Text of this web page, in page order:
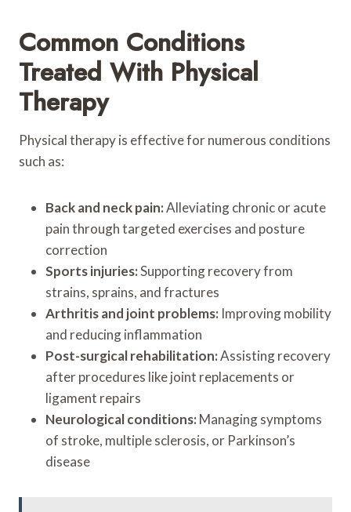
Common Conditions
Treated With Physical
Therapy
Physical therapy is effective for numerous conditions
such as:
Back and neck pain:Alleviating chronic or acute
pain through targeted exercises and posture
correction
Sports injuries:Supporting recovery from
strains, sprains, and fractures
Arthritis and joint problems: Improving mobility
and reducing inflammation
Post-surgical rehabilitation:Assisting recovery
after procedures like joint replacements or
ligament repairs
Neurological conditions: Managing symptoms
of stroke, multiple sclerosis, or Parkinson’s
disease